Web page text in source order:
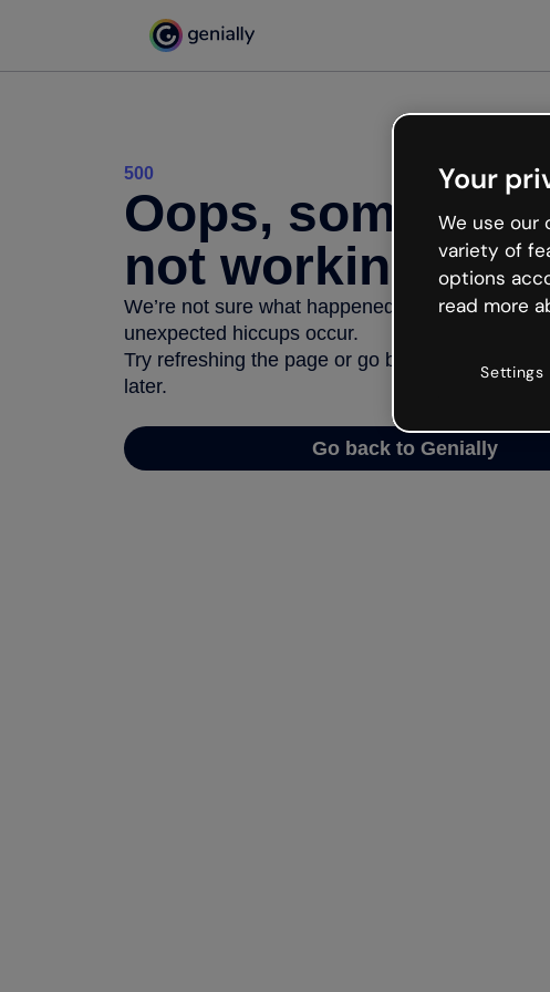
500
Oops,
not working
We’re not sure what happened but the internet
unexpected hiccups occur.
Try refreshing the page or go back to Genially
later.
Go back to Genially
Your
We use our
variety of
options
read more
Settings